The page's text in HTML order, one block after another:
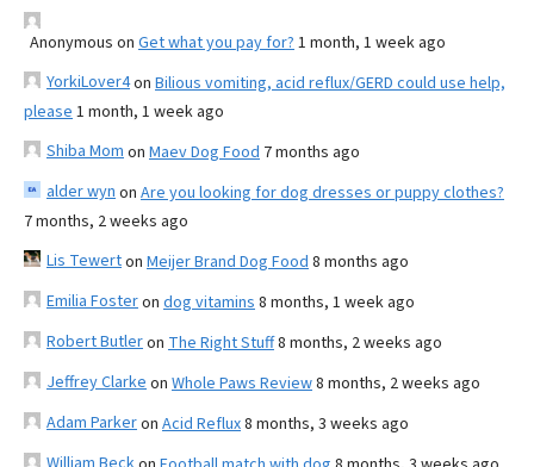
Anonymous on Get what you pay for? 1 month, 1 week ago
YorkiLover4on Bilious vomiting, acid reflux/GERD could use help,
please 1 month, 1 week ago
Shiba Mom on Maev Dog Food 7 months ago
alder wyn on Are you looking for dog dresses or puppy clothes?
7 months, 2 weeks ago
Lis Tewerton Meijer Brand Dog Food 8 months ago
Emilia Fosteron dog vitamins 8 months, 1 week ago
Robert Butleron The Right Stuff8 months, 2 weeks ago
Jeffrey Clarke on Whole Paws Review8 months, 2 weeks ago
Adam Parkeron Acid Reflux8 months, 3 weeks ago